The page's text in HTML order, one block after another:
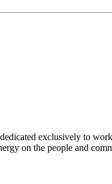
exclusively to
on the people and